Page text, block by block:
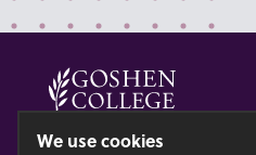
© 2026 GOSHEN COLLEGE
We use cookies